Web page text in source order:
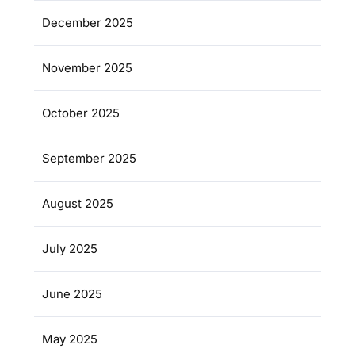
December 2025
November 2025
October 2025
September 2025
August 2025
July 2025
June 2025
May 2025